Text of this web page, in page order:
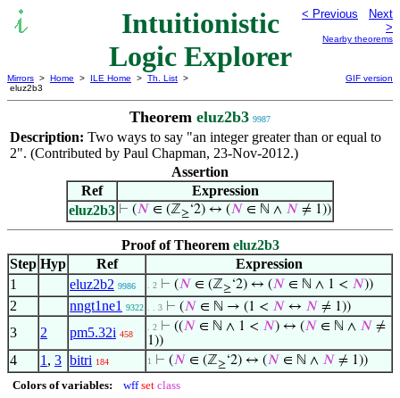
Intuitionistic
Logic Explorer
< Previous
Next
>
Nearby theorems
Mirrors > Home > ILE Home > Th. List >
eluz2b3
GIF version
Theorem eluz2b3 9987
Description: Two ways to say "an integer greater than or equal to
2". (Contributed by Paul Chapman, 23-Nov-2012.)
Assertion
Ref
Expression
eluz2b3 ⊢ (𝑁 ∈ (ℤ≥‘2) ↔ (𝑁 ∈ ℕ ∧ 𝑁 ≠ 1))
Proof of Theorem eluz2b3
Step Hyp Ref
Expression
1
eluz2b2 9986 . 2 ⊢ (𝑁 ∈ (ℤ≥‘2) ↔ (𝑁 ∈ ℕ ∧ 1 < 𝑁))
2 nngt1ne1 9322 . . 3 ⊢ (𝑁 ∈ ℕ → (1 < 𝑁 ↔ 𝑁 ≠ 1))
3 2 pm5.32i 458
. 2 ⊢ ((𝑁 ∈ ℕ ∧ 1 < 𝑁) ↔ (𝑁 ∈ ℕ ∧ 𝑁 ≠
1))
4 1 , 3 bitri 184 1 ⊢ (𝑁 ∈ (ℤ≥‘2) ↔ (𝑁 ∈ ℕ ∧ 𝑁 ≠ 1))
Colors of variables: wff set class